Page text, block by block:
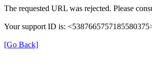
The requested URL was rejected. Please
Your support ID is:
[Go Back]